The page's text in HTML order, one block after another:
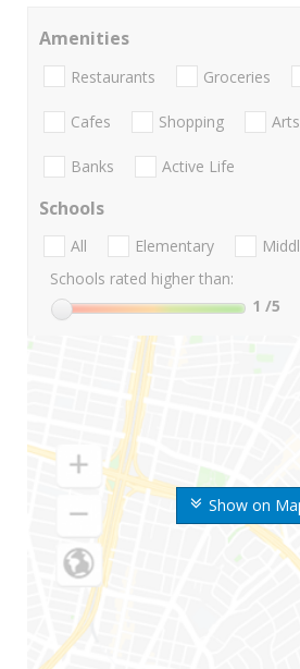
Show on
Amenities
Restaurants Groceries
Cafes Shopping
Banks Active Life
Schools
All Elementary
Schools rated higher than:
1 /5